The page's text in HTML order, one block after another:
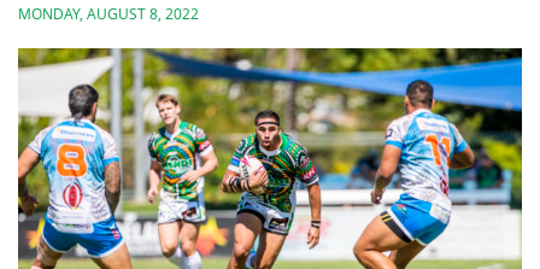
MONDAY, AUGUST 8, 2022